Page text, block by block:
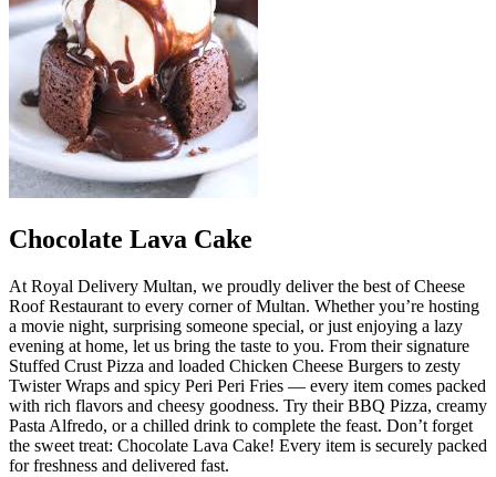
Chocolate Lava Cake
At Royal Delivery Multan, we proudly deliver the best of Cheese
Roof Restaurant to every corner of Multan. Whether you’re hosting
a movie night, surprising someone special, or just enjoying a lazy
evening at home, let us bring the taste to you. From their signature
Stuffed Crust Pizza and loaded Chicken Cheese Burgers to zesty
Twister Wraps and spicy Peri Peri Fries — every item comes packed
with rich flavors and cheesy goodness. Try their BBQ Pizza, creamy
Pasta Alfredo, or a chilled drink to complete the feast. Don’t forget
the sweet treat: Chocolate Lava Cake! Every item is securely packed
for freshness and delivered fast.